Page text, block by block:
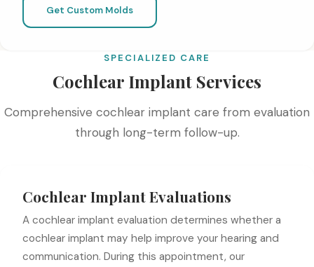
Get Custom Molds
SPECIALIZED CARE
Cochlear Implant Services
Comprehensive cochlear implant care from evaluation
through long-term follow-up.
Cochlear Implant Evaluations
A cochlear implant evaluation determines whether a
cochlear implant may help improve your hearing and
communication. During this appointment, our